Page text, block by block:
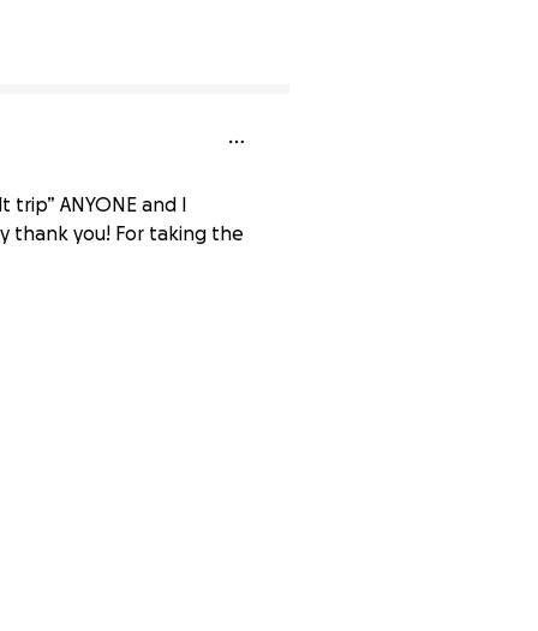
ANYONE and I
thank you! For taking the